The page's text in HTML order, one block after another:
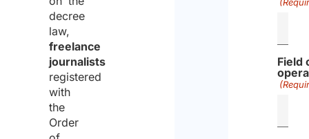
decree
law,
freelance
journalists
registered
with
the
Order
Field